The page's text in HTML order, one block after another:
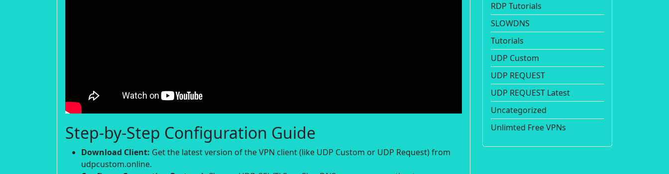
Step-by-Step Configuration Guide
Download Client: Get the latest version of the VPN client (like UDP Custom or UDP Request) from
udpcustom.online.
RDP Tutorials
SLOWDNS
Tutorials
UDP Custom
UDP REQUEST
UDP REQUEST Latest
Uncategorized
Unlimted Free VPNs